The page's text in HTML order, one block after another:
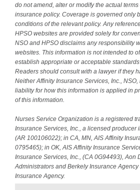
do not amend, alter or modify the actual
insurance policy. Coverage is governed only
conditions of the relevant policy. Any
HPSO websites are provided solely for
NSO and HPSO disclaims any responsibility
websites. This information is not intended to
establish appropriate or acceptable
Readers should consult with a lawyer if they
Neither Affinity Insurance Services, Inc.,
liability for how this information is applied in
of this information.
Nurses Service Organization is a registered
Insurance Services, Inc., a licensed producer
(AR 100106022); in CA, MN, AIS Affinity
0795465); in OK, AIS Affinity Insurance
Insurance Services, Inc., (CA 0G94493), Aon
Administrators and Berkely Insurance Agency
Insurance Agency.